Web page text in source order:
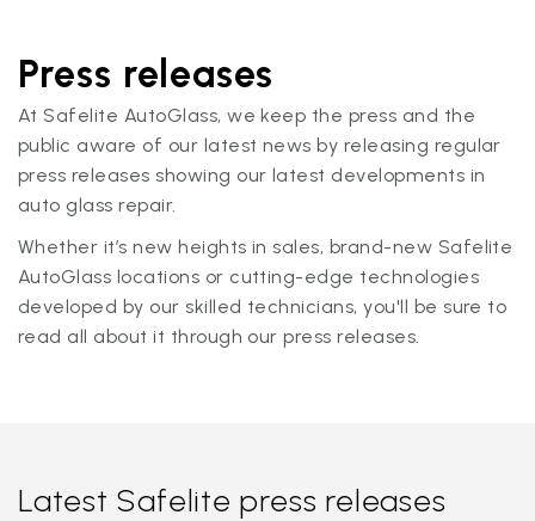
Press releases
At Safelite AutoGlass, we keep the press and the
public aware of our latest news by releasing regular
press releases showing our latest developments in
auto glass repair.
Whether it’s new heights in sales, brand-new Safelite
AutoGlass locations or cutting-edge technologies
developed by our skilled technicians, you'll be sure to
read all about it through our press releases.
Latest Safelite press releases